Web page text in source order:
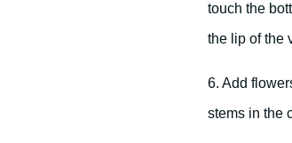
touch the
the lip of the
6. Add
stems in the